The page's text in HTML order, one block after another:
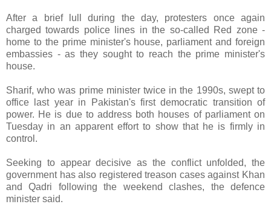
After a brief lull during the day, protesters once again
charged towards police lines in the so-called Red zone -
home to the prime minister's house, parliament and foreign
embassies - as they sought to reach the prime minister's
house.
Sharif, who was prime minister twice in the 1990s, swept to
office last year in Pakistan's first democratic transition of
power. He is due to address both houses of parliament on
Tuesday in an apparent effort to show that he is firmly in
control.
Seeking to appear decisive as the conflict unfolded, the
government has also registered treason cases against Khan
and Qadri following the weekend clashes, the defence
minister said.